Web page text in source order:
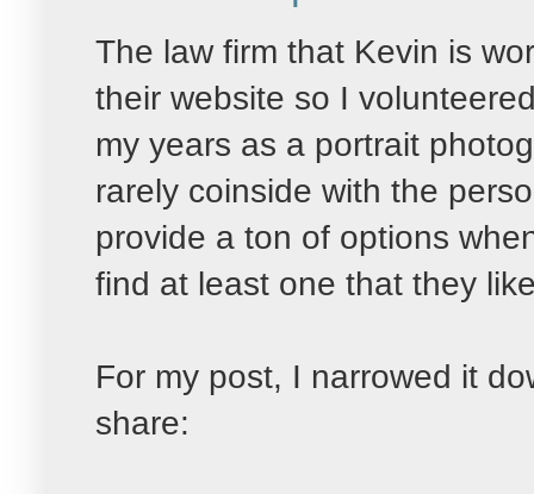
The law firm that Kevin is
their website so I
my years as a portrait
rarely coinside with the
provide a ton of options
find at least one that they
For my post, I narrowed it
share: